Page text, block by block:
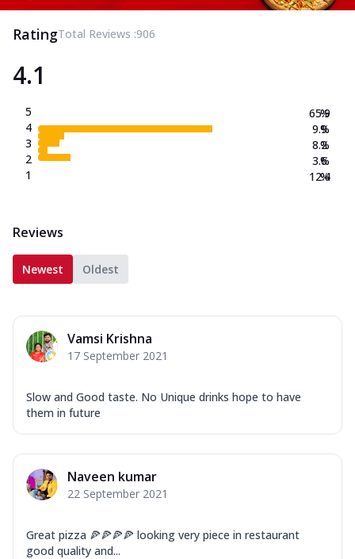
RatingTotal Reviews :906
4.1
5
4
3
2
1
65.9
9.9
8.2
3.6
12.4
%
%
%
%
%
Reviews
Newest Oldest
Vamsi Krishna
17 September 2021
Slow and Good taste. No Unique drinks hope to have
them in future
Naveen kumar
22 September 2021
Great pizza 🍕🍕🍕🍕 looking very piece in restaurant
good quality and...